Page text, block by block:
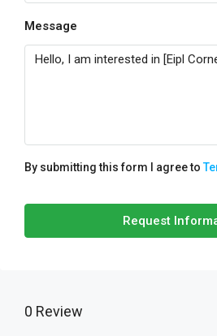
Message
By submitting this form I agree to
Request
0 Review